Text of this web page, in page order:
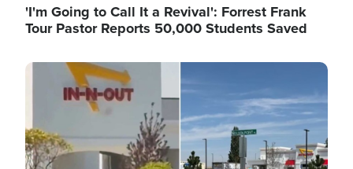
'I'm Going to Call It a Revival': Forrest Frank
Tour Pastor Reports 50,000 Students Saved
Image